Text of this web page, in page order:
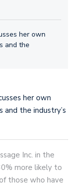
her own
and the
her own
and the industry’s
Inc. in the
more likely to
those who have